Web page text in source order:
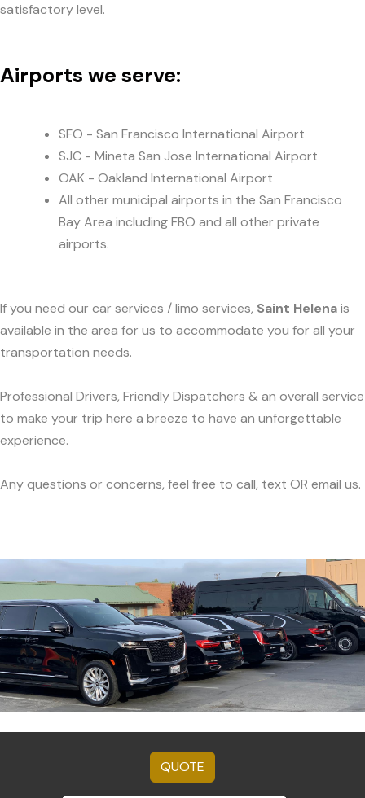
satisfactory level.
Airports we serve:
SFO - San Francisco International Airport
SJC - Mineta San Jose International Airport
OAK - Oakland International Airport
All other municipal airports in the San Francisco
Bay Area including FBO and all other private
airports.
If you need our car services / limo services, Saint Helenais
available in the area for us to accommodate you for all your
transportation needs.
Professional Drivers, Friendly Dispatchers & an overall service
to make your trip here a breeze to have an unforgettable
experience.
Any questions or concerns, feel free to call, text OR email us.
QUOTE